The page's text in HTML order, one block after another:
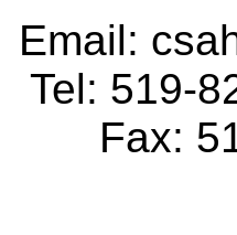
Email:
Tel: 519-
Fax: